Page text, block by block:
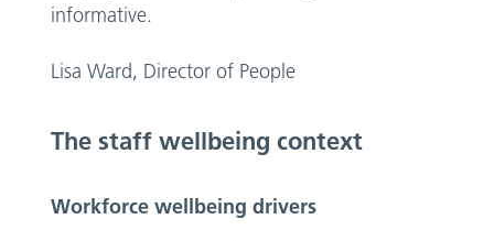
informative.
Lisa Ward, Director of People
The staff wellbeing context
Workforce wellbeing drivers